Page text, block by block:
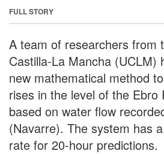
FULL STORY
A team of researchers from
Castilla-La Mancha (UCLM)
new mathematical method
rises in the level of the Ebro
based on water flow
(Navarre). The system has
rate for 20-hour predictions.